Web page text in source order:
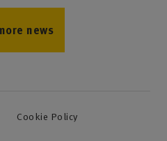
news
Cookie Policy